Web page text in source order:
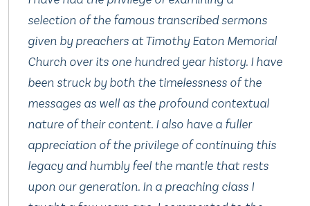
selection of the famous transcribed sermons
given by preachers at Timothy Eaton Memorial
Church over its one hundred year history. I have
been struck by both the timelessness of the
messages as well as the profound contextual
nature of their content. I also have a fuller
appreciation of the privilege of continuing this
legacy and humbly feel the mantle that rests
upon our generation. In a preaching class I